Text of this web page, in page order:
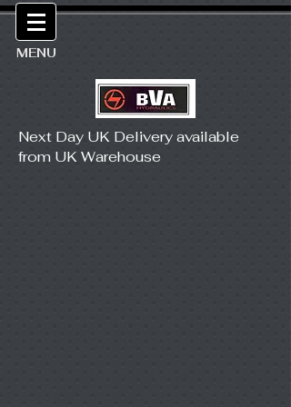
MENU
Next Day UK Delivery available
from UK Warehouse